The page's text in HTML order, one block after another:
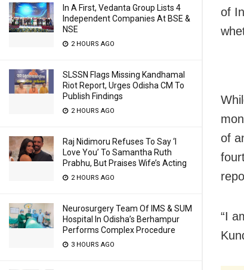
In A First, Vedanta Group Lists 4
Independent Companies At BSE &
NSE
2 HOURS AGO
SLSSN Flags Missing Kandhamal
Riot Report, Urges Odisha CM To
Publish Findings
2 HOURS AGO
Raj Nidimoru Refuses To Say ‘I
Love You’ To Samantha Ruth
Prabhu, But Praises Wife’s Acting
2 HOURS AGO
Neurosurgery Team Of IMS & SUM
Hospital In Odisha’s Berhampur
Performs Complex Procedure
3 HOURS AGO
of
of
“I